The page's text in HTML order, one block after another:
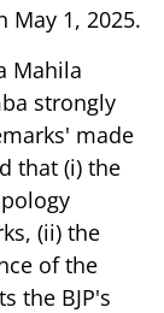
1, 2025.
Mahila
strongly
made
that (i) the
(ii) the
of the
the BJP's